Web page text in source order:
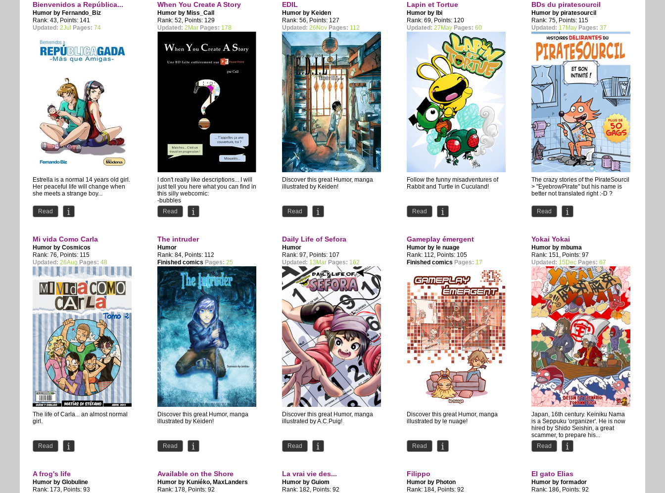
Bienvenidos a República...
Humor by Fernando_Biz
Rank: 43, Points: 141
Updated: 2Jul Pages: 74
Estrella is a normal 14 years old girl.
Her peaceful life will change when
she meets a strange boy...
"Bienvenidos a...
Read
When You Create A Story
Humor by Miss_Call
Rank: 52, Points: 129
Updated: 2Mar Pages: 178
I don't really like descriptions... I will
just tell you here what you can find in
this silly webcomic:
-bubbles
-socks
-Santa...
Read
EDIL
Humor by Keiden
Rank: 56, Points: 127
Updated: 26Nov Pages: 112
Discover this great Humor, manga
illustrated by Keiden!
Read
Lapin et Tortue
Humor by Ibi
Rank: 69, Points: 120
Updated: 27May Pages: 60
Follow the funny misadventures of
Rabbit and Turtle in Cuculand!
Read
BDs du piratesourcil
Humor bypiratesourcil
Rank: 75, Points: 115
Updated: 17May Pages: 37
The crazy stories of the PirateSourcil
> "EyebrowPirate" but his name is
better not translated right :-D ?
Read
Mi vida Como Carla
Humor byCosmicos
Rank: 76, Points: 115
Updated: 26Aug Pages: 48
The life of Carla... an almost normal
girl.
Read
The intruder
Humor
Rank: 84, Points: 112
Finished comics Pages: 25
Discover this great Humor, manga
illustrated by Keiden!
Read
Daily Life of Sefora
Humor
Rank: 97, Points: 107
Updated: 13Mar Pages: 162
Discover this great Humor, manga
illustrated by A.C.Puig!
Read
Gameplay émergent
Humor by le nuage
Rank: 112, Points: 105
Finished comics Pages: 17
Discover this great Humor, manga
illustrated by le nuage!
Read
Yokai Yokai
Humor bymbuma
Rank: 151, Points: 97
Updated: 15Dec Pages: 67
Japan, 16th century. Keiniku Nama
is a Seppuku 'organizer'. He is now
hired by Shido Seishin, a great
scammer, to prepare his...
Read
A frog's life
Humor byGlobuline
Rank: 173, Points: 93
Available on the Shore
Humor by Kuniéko, MaxLanders
Rank: 178, Points: 92
La vrai vie des...
Humor byGuiom
Rank: 182, Points: 92
Filippo
Humor by Photon
Rank: 184, Points: 92
El gato Elias
Humor byformador
Rank: 186, Points: 92